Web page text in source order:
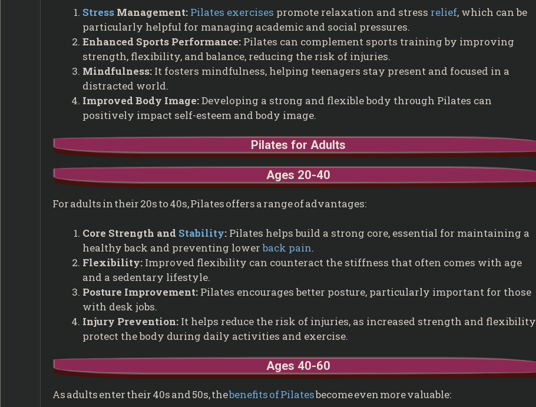
Stress Management: Pilates exercises promote relaxation and stress relief, which can be
particularly helpful for managing academic and social pressures.
Enhanced Sports Performance: Pilates can complement sports training by improving
strength, flexibility, and balance, reducing the risk of injuries.
Mindfulness: It fosters mindfulness, helping teenagers stay present and focused in a
distracted world.
Improved Body Image:Developing a strong and flexible body through Pilates can
positively impact self-esteem and body image.
Pilates for Adults
Ages 20-40
For adults in their 20s to 40s, Pilates offers a range of advantages:
Core Strength and Stability: Pilates helps build a strong core, essential for maintaining a
healthy back and preventing lowerback pain.
Flexibility: Improved flexibility can counteract the stiffness that often comes with age
and a sedentary lifestyle.
Posture Improvement: Pilates encourages better posture, particularly important for those
with desk jobs.
Injury Prevention: It helps reduce the risk of injuries, as increased strength and flexibility
protect the body during daily activities and exercise.
Ages 40-60
As adults enter their 40s and 50s, thebenefits of Pilatesbecome even more valuable: